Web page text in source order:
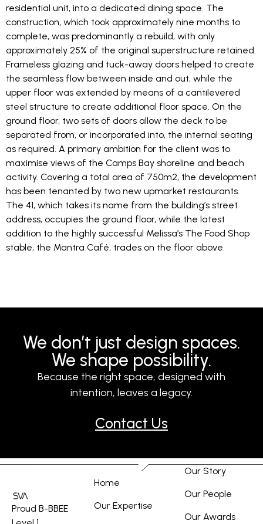
residential unit, into a dedicated dining space. The
construction, which took approximately nine months to
complete, was predominantly a rebuild, with only
approximately 25% of the original superstructure retained.
Frameless glazing and tuck-away doors helped to create
the seamless flow between inside and out, while the
upper floor was extended by means of a cantilevered
steel structure to create additional floor space. On the
ground floor, two sets of doors allow the deck to be
separated from, or incorporated into, the internal seating
as required. A primary ambition for the client was to
maximise views of the Camps Bay shoreline and beach
activity. Covering a total area of 750m2, the development
has been tenanted by two new upmarket restaurants.
The 41, which takes its name from the building’s street
address, occupies the ground floor, while the latest
addition to the highly successful Melissa’s The Food Shop
stable, the Mantra Café, trades on the floor above.
We don’t just design spaces.
We shape possibility.
Because the right space, designed with
intention, leaves a legacy.
Contact Us
Home
Our Expertise
Proud B-BBEE
Our Story
Our People
Our Awards